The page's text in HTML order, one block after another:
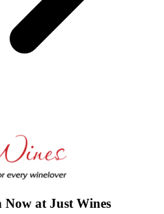
Now at Just Wines